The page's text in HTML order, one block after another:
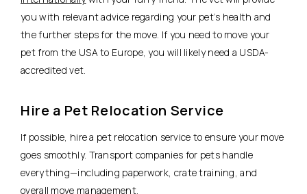
you with relevant advice regarding your pet’s health and
the further steps for the move. If you need to move your
pet from the USA to Europe, you will likely need a USDA-
accredited vet.
Hire a Pet Relocation Service
If possible, hire a pet relocation service to ensure your move
goes smoothly. Transport companies for pets handle
everything—including paperwork, crate training, and
overall move management.